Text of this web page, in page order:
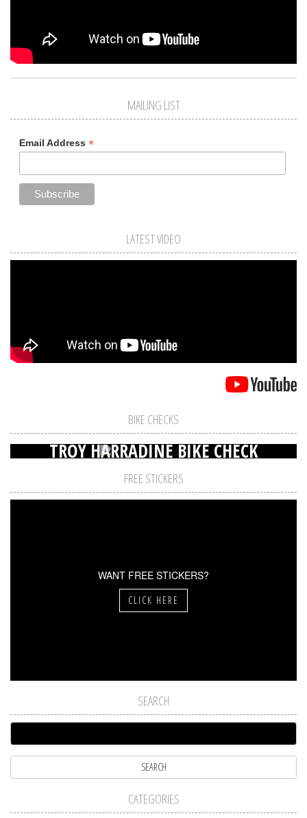
MAILING LIST
Email Address *
LATEST VIDEO
BIKE CHECKS
TROY HARRADINE BIKE CHECK
FREE STICKERS
WANT FREE STICKERS?
CLICK HERE
SEARCH
CATEGORIES